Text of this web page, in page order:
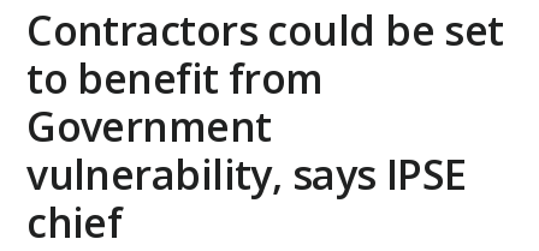
Contractors could be set
to benefit from
Government
vulnerability, says IPSE
chief